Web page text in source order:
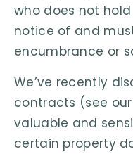
who does not
notice of and
encumbrance or
We’ve recently
contracts (see
valuable and
certain property